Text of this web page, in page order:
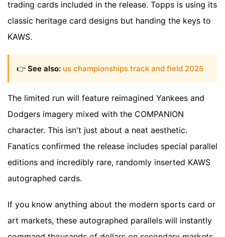
trading cards included in the release. Topps is using its
classic heritage card designs but handing the keys to
KAWS.
👉 See also: us championships track and field 2025
The limited run will feature reimagined Yankees and
Dodgers imagery mixed with the COMPANION
character. This isn't just about a neat aesthetic.
Fanatics confirmed the release includes special parallel
editions and incredibly rare, randomly inserted KAWS
autographed cards.
If you know anything about the modern sports card or
art markets, these autographed parallels will instantly